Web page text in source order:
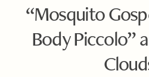
“Mosquito
Body Piccolo”